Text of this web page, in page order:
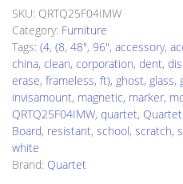
Erase
Board
quantity
SKU: QRTQ25F04IMW
Category: Furniture
Tags: (4, (8, 48", 96", accessory,
china, clean, corporation, dent,
erase, frameless, ft), ghost, glass,
invisamount, magnetic, marker,
QRTQ25F04IMW, quartet,
Board, resistant, school, scratch,
white
Brand: Quartet